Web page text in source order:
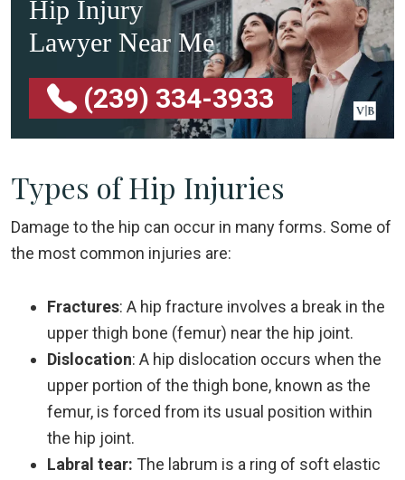
Hip Injury
Lawyer Near Me
(239) 334-3933
Types of Hip Injuries
Damage to the hip can occur in many forms. Some of
the most common injuries are:
Fractures: A hip fracture involves a break in the
upper thigh bone (femur) near the hip joint.
Dislocation: A hip dislocation occurs when the
upper portion of the thigh bone, known as the
femur, is forced from its usual position within
the hip joint.
Labral tear: The labrum is a ring of soft elastic